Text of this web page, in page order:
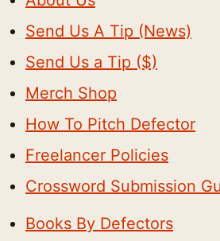
Send Us A Tip (News)
Send Us a Tip ($)
Merch Shop
How To Pitch Defector
Freelancer Policies
Crossword Submission
Books By Defectors